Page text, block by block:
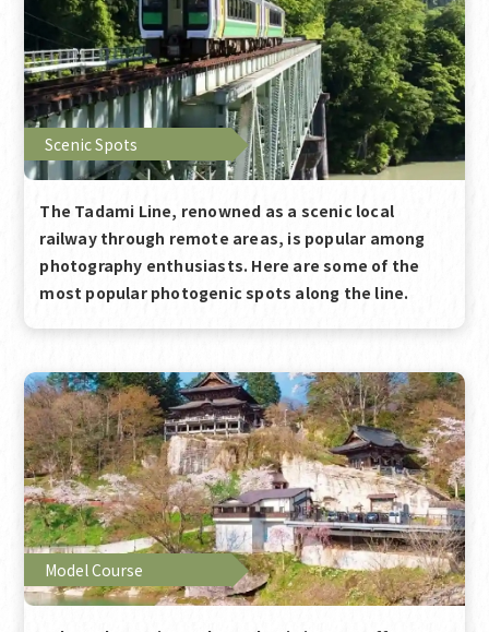
Scenic Spots
The Tadami Line, renowned as a scenic local
railway through remote areas, is popular among
photography enthusiasts. Here are some of the
most popular photogenic spots along the line.
Model Course